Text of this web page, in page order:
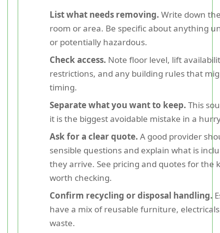
List what needs removing. Write down
room or area. Be specific about anything
or potentially hazardous.
Check access. Note floor level, lift
restrictions, and any building rules that
timing.
Separate what you want to keep. This
it is the biggest avoidable mistake in a
Ask for a clear quote. A good provider
sensible questions and explain what is
they arrive. See pricing and quotes for the
worth checking.
Confirm recycling or disposal handling.
have a mix of reusable furniture,
waste.